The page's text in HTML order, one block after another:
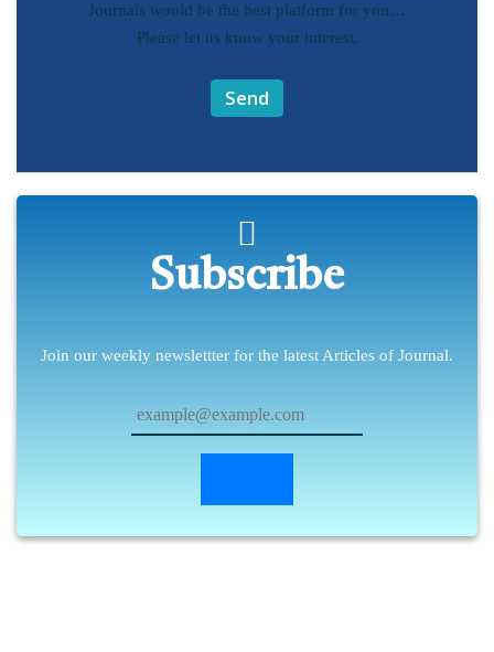
Journals would be the best platform for you…
Please let us know your interest.
Send
Subscribe
Join our weekly newslettter for the latest Articles of Journal.